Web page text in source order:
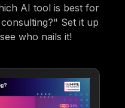
AI tool is best for
Set it up
who nails it!